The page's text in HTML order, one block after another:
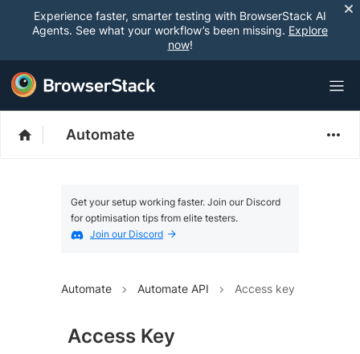
Experience faster, smarter testing with BrowserStack AI
Agents. See what your workflow’s been missing. Explore
now!
Automate
Get your setup working faster. Join our Discord
for optimisation tips from elite testers.
Join our Discord
Automate Automate API Access key
Access Key